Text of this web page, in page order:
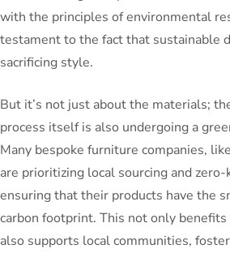
with the principles of environmental
testament to the fact that sustainable
sacrificing style.
But it’s not just about the materials;
process itself is also undergoing a
Many bespoke furniture companies,
are prioritizing local sourcing and
ensuring that their products have the
carbon footprint. This not only
also supports local communities,